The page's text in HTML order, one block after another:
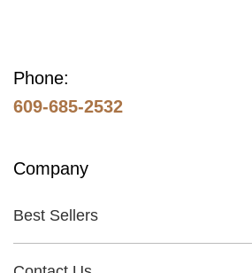
Phone:
609-685-2532
Company
Best Sellers